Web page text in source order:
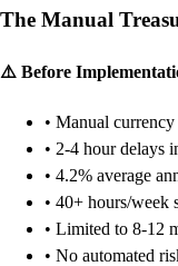
The Manual
⚠️ Before
• Manual
• 2-4 hour delays
• 4.2% average
• 40+ hours/week
• Limited to 8-12
• No automated